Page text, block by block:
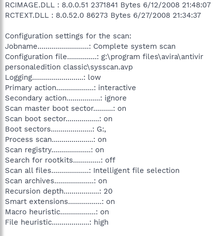
RCIMAGE.DLL : 8.0.0.51 2371841 Bytes 6/12/2008 21:48:07
RCTEXT.DLL : 8.0.52.0 86273 Bytes 6/27/2008 21:34:37
Configuration settings for the scan:
Jobname..........................: Complete system scan
Configuration file...............: g:\program files\avira\antivir
personaledition classic\sysscan.avp
Logging..........................: low
Primary action...................: interactive
Secondary action.................: ignore
Scan master boot sector..........: on
Scan boot sector.................: on
Boot sectors.....................: G:,
Process scan.....................: on
Scan registry....................: on
Search for rootkits..............: off
Scan all files...................: Intelligent file selection
Scan archives....................: on
Recursion depth..................: 20
Smart extensions.................: on
Macro heuristic..................: on
File heuristic...................: high